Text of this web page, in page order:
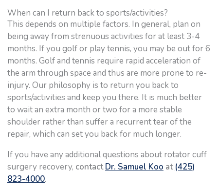
When can I return back to sports/activities?
This depends on multiple factors. In general, plan on
being away from strenuous activities for at least 3-4
months. If you golf or play tennis, you may be out for 6
months. Golf and tennis require rapid acceleration of
the arm through space and thus are more prone to re-
injury. Our philosophy is to return you back to
sports/activities and keep you there. It is much better
to wait an extra month or two for a more stable
shoulder rather than suffer a recurrent tear of the
repair, which can set you back for much longer.
If you have any additional questions about rotator cuff
surgery recovery, contactDr. Samuel Koo at (425)
823-4000.